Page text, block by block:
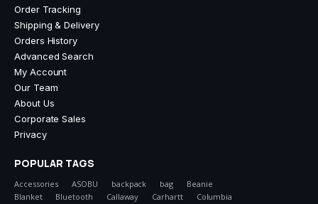
Order Tracking
Shipping & Delivery
Orders History
Advanced Search
My Account
Our Team
About Us
Corporate Sales
Privacy
POPULAR TAGS
Accessories ASOBU backpack bag
Beanie
Blanket
Bluetooth Callaway Carhartt
Columbia